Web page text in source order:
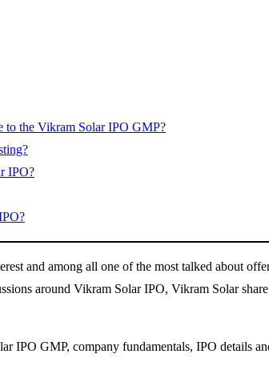
to the Vikram Solar IPO GMP?
IPO?
and among all one of the most talked about
around Vikram Solar IPO, Vikram Solar
IPO GMP, company fundamentals, IPO details